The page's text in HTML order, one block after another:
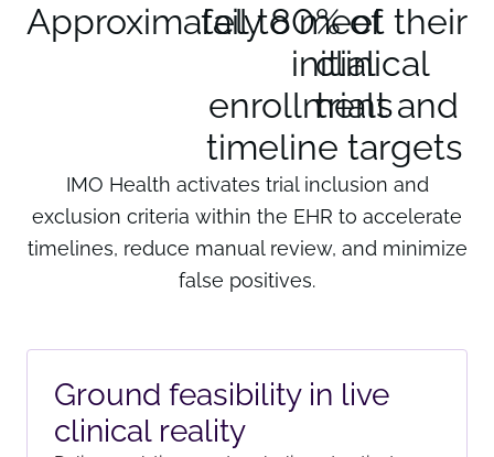
Approximately 80% of
clinical
trials
fail to meet their
initial
enrollment and
timeline targets
IMO Health activates trial inclusion and
exclusion criteria within the EHR to accelerate
timelines, reduce manual review, and minimize
false positives.
Ground feasibility in live
clinical reality